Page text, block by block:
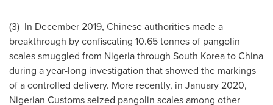
(3) In December 2019, Chinese authorities made a
breakthrough by confiscating 10.65 tonnes of pangolin
scales smuggled from Nigeriathrough South KoreatoChina
during a year-long investigation that showed the markings
of a controlled delivery. More recently, in January 2020,
Nigerian Customs seized pangolin scales among other